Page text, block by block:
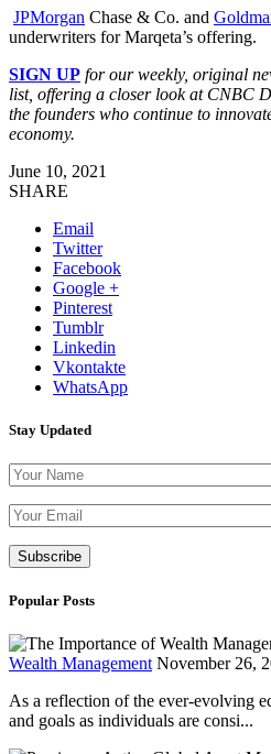
JPMorgan Chase & Co. and
underwriters for Marqeta’s offering.
SIGN UP for our weekly, original
list, offering a closer look at CNBC
the founders who continue to
economy.
June 10, 2021
SHARE
Email
Twitter
Facebook
Google +
Pinterest
Tumblr
Linkedin
Vkontakte
WhatsApp
Stay Updated
Popular Posts
Wealth Management November 26,
As a reflection of the ever-evolving
and goals as individuals are consi...